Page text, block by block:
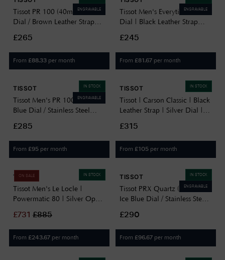
ENGRAVABLE
Tissot PR 100 (40mm) Silver
Dial / Brown Leather Strap
£265
From £88.33 per month
ENGRAVABLE
Tissot Men's Everytime | Blue
Dial | Black Leather Strap
£245
From £81.67 per month
IN STOCK
ENGRAVABLE
TISSOT
Tissot Men's PR 100 (40mm)
Blue Dial / Stainless Steel
£285
From £95 per month
IN STOCK
TISSOT
Tissot | Carson Classic | Black
Leather Strap | Silver Dial |
£315
From £105 per month
IN STOCK
ON SALE
TISSOT
Tissot Men's Le Locle |
Powermatic 80 | Silver Open
Stainless Steel Bracelet
T0064072203302
£731 £885
From £243.67 per month
IN STOCK
ENGRAVABLE
TISSOT
Tissot PRX Quartz (25mm)
Ice Blue Dial / Stainless Steel
£290
From £96.67 per month